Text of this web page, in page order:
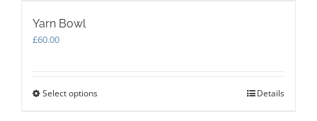
Yarn Bowl
£60.00
Select optionsThis
Details